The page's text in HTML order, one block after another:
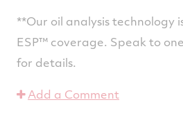
**Our oil analysis technology
ESP™ coverage. Speak to
for details.
Add a Comment